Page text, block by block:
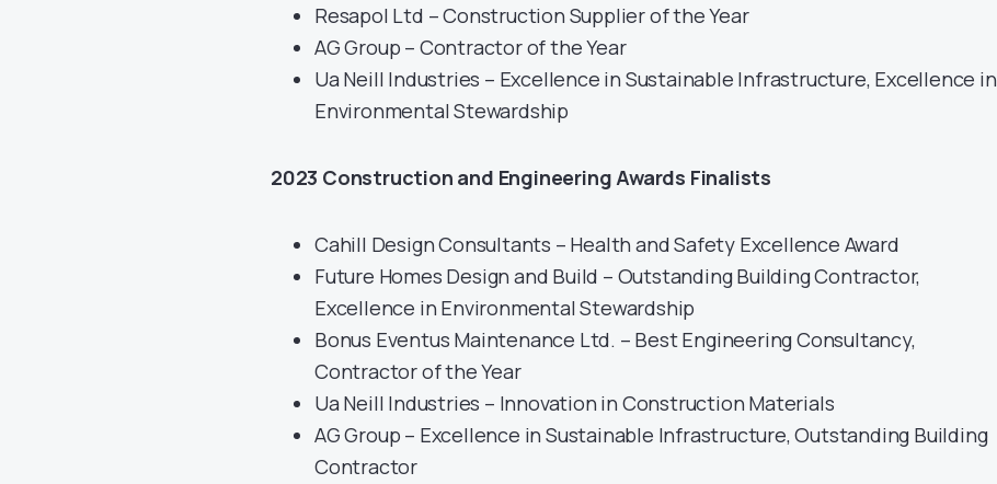
Resapol Ltd – Construction Supplier of the Year
AG Group – Contractor of the Year
Ua Neill Industries – Excellence in Sustainable Infrastructure, Excellence in
Environmental Stewardship
2023 Construction and Engineering Awards Finalists
Cahill Design Consultants – Health and Safety Excellence Award
Future Homes Design and Build – Outstanding Building Contractor,
Excellence in Environmental Stewardship
Bonus Eventus Maintenance Ltd. – Best Engineering Consultancy,
Contractor of the Year
Ua Neill Industries – Innovation in Construction Materials
AG Group – Excellence in Sustainable Infrastructure, Outstanding Building
Contractor